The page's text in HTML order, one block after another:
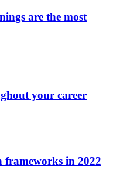
are the most
your career
frameworks in 2022